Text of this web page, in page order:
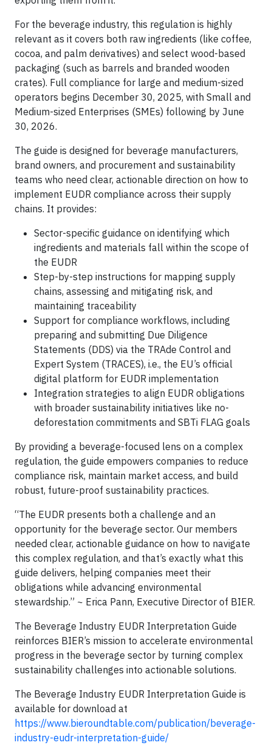
For the beverage industry, this regulation is highly
relevant as it covers both raw ingredients (like coffee,
cocoa, and palm derivatives) and select wood-based
packaging (such as barrels and branded wooden
crates). Full compliance for large and medium-sized
operators begins December 30, 2025, with Small and
Medium-sized Enterprises (SMEs) following by June
30, 2026.
The guide is designed for beverage manufacturers,
brand owners, and procurement and sustainability
teams who need clear, actionable direction on how to
implement EUDR compliance across their supply
chains. It provides:
Sector-specific guidance on identifying which
ingredients and materials fall within the scope of
the EUDR
Step-by-step instructions for mapping supply
chains, assessing and mitigating risk, and
maintaining traceability
Support for compliance workflows, including
preparing and submitting Due Diligence
Statements (DDS) via the TRAde Control and
Expert System (TRACES), i.e., the EU’s official
digital platform for EUDR implementation
Integration strategies to align EUDR obligations
with broader sustainability initiatives like no-
deforestation commitments and SBTi FLAG goals
By providing a beverage-focused lens on a complex
regulation, the guide empowers companies to reduce
compliance risk, maintain market access, and build
robust, future-proof sustainability practices.
“The EUDR presents both a challenge and an
opportunity for the beverage sector. Our members
needed clear, actionable guidance on how to navigate
this complex regulation, and that’s exactly what this
guide delivers, helping companies meet their
obligations while advancing environmental
stewardship.” ~ Erica Pann, Executive Director of BIER.
The Beverage Industry EUDR Interpretation Guide
reinforces BIER’s mission to accelerate environmental
progress in the beverage sector by turning complex
sustainability challenges into actionable solutions.
The Beverage Industry EUDR Interpretation Guide is
available for download at
https://www.bieroundtable.com/publication/beverage-
industry-eudr-interpretation-guide/